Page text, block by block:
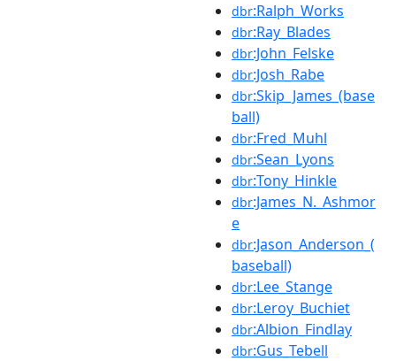
dbr:Ralph_Works
dbr:Ray_Blades
dbr:John_Felske
dbr:Josh_Rabe
dbr:Skip_James_(base
ball)
dbr:Fred_Muhl
dbr:Sean_Lyons
dbr:Tony_Hinkle
dbr:James_N._Ashmor
e
dbr:Jason_Anderson_(
baseball)
dbr:Lee_Stange
dbr:Leroy_Buchiet
dbr:Albion_Findlay
dbr:Gus_Tebell